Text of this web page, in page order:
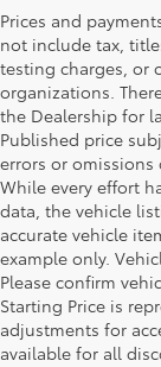
Prices and
not include tax,
testing charges, or
organizations.
the Dealership for
Published price
errors or
While every effort
data, the vehicle
accurate vehicle
example only.
Please confirm
Starting Price is
adjustments for
available for all